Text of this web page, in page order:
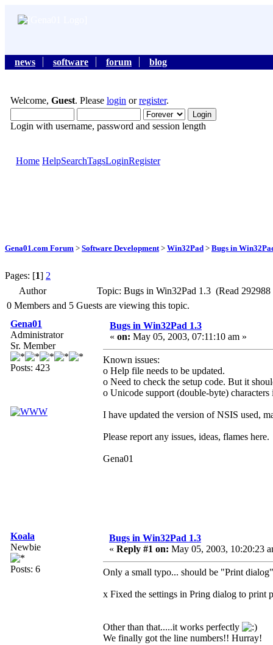
news software forum blog
Welcome, Guest. Please login orregister.
Login with username, password and session length
Home HelpSearchTagsLoginRegister
Gena01.com Forum > Software Development > Win32Pad > Bugs in
Pages: [1] 2
Author
Topic: Bugs in Win32Pad 1.3 (Read 292988
0 Members and 5 Guests are viewing this topic.
Gena01
Administrator
Sr. Member
Posts: 423
Bugs in Win32Pad 1.3
« on: May 05, 2003, 07:11:10 am »
Known issues:
o Help file needs to be updated.
o Need to check the setup code. But it
o Unicode support (double-byte)
I have updated the version of NSIS used,
Please report any issues, ideas, flames here.
Gena01
Koala
Newbie
Posts: 6
Bugs in Win32Pad 1.3
« Reply #1 on: May 05, 2003, 10:20:23
Only a small typo... should be "Print dialog"
x Fixed the settings in Pring dialog to print
Other than that.....it works perfectly
We finally got the line numbers!! Hurray!